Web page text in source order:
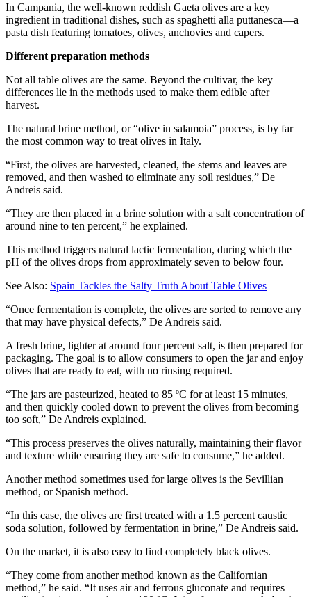
In Campania, the well-known reddish Gaeta olives are a key
ingredient in traditional dishes, such as spaghetti alla puttanesca—a
pasta dish featuring tomatoes, olives, anchovies and capers.
Different preparation methods
Not all table olives are the same. Beyond the cultivar, the key
differences lie in the methods used to make them edible after
harvest.
The natural brine method, or “olive in salamoia” process, is by far
the most common way to treat olives in Italy.
“First, the olives are harvested, cleaned, the stems and leaves are
removed, and then washed to eliminate any soil residues,” De
Andreis said.
“They are then placed in a brine solution with a salt concentration of
around nine to ten percent,” he explained.
This method triggers natural lactic fermentation, during which the
pH of the olives drops from approximately seven to below four.
See Also: Spain Tackles the Salty Truth About Table Olives
“Once fermentation is complete, the olives are sorted to remove any
that may have physical defects,” De Andreis said.
A fresh brine, lighter at around four percent salt, is then prepared for
packaging. The goal is to allow consumers to open the jar and enjoy
olives that are ready to eat, with no rinsing required.
“The jars are pasteurized, heated to 85 ºC for at least 15 minutes,
and then quickly cooled down to prevent the olives from becoming
too soft,” De Andreis explained.
“This process preserves the olives naturally, maintaining their flavor
and texture while ensuring they are safe to consume,” he added.
Another method sometimes used for large olives is the Sevillian
method, or Spanish method.
“In this case, the olives are first treated with a 1.5 percent caustic
soda solution, followed by fermentation in brine,” De Andreis said.
On the market, it is also easy to find completely black olives.
“They come from another method known as the Californian
method,” he said. “It uses air and ferrous gluconate and requires